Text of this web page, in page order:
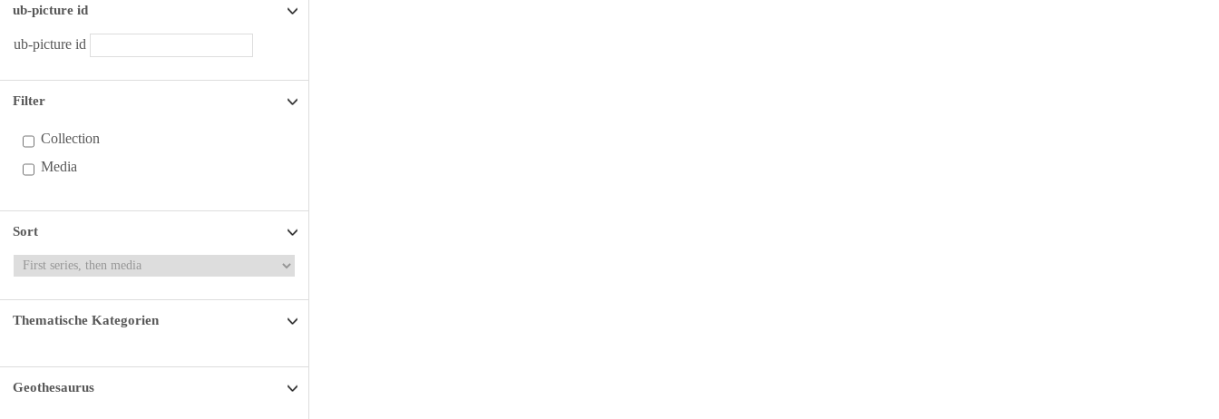
ub-picture id
ub-picture id
Filter
Collection
Media
Sort
Thematische Kategorien
Geothesaurus